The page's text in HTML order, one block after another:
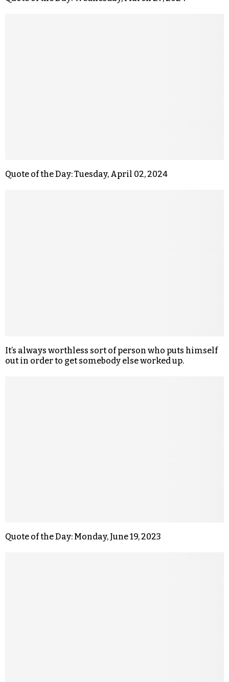
Quote of the Day: Tuesday, April 02, 2024
It’s always worthless sort of person who puts himself
out in order to get somebody else worked up.
Quote of the Day: Monday, June 19, 2023